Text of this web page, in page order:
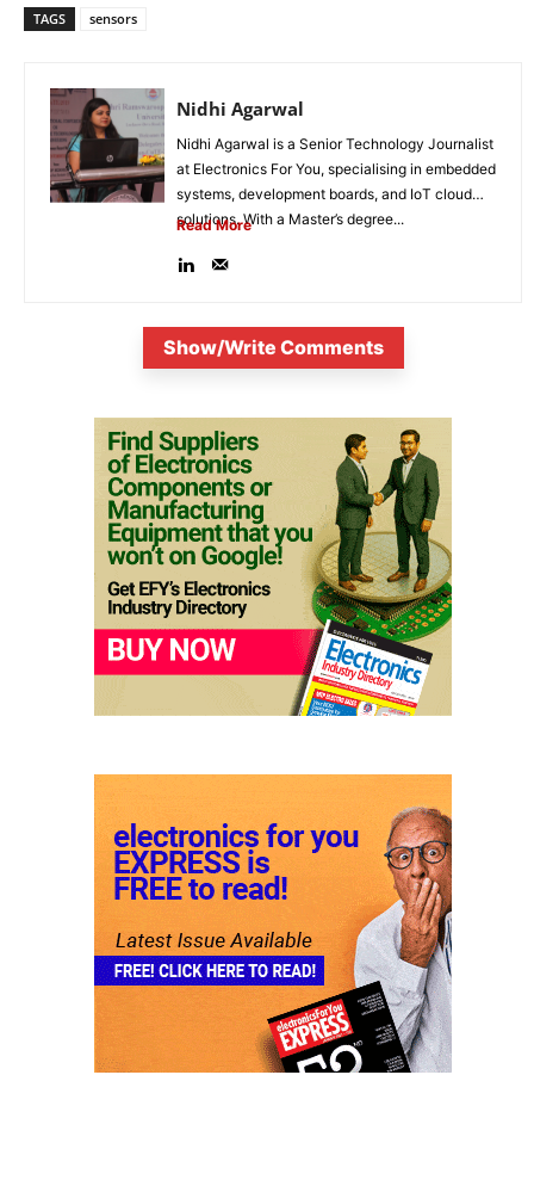
TAGS sensors
Nidhi Agarwal
Nidhi Agarwal is a Senior Technology Journalist
at Electronics For You, specialising in embedded
systems, development boards, and IoT cloud
solutions. With a Master’s degree...
Read More
Show/Write Comments